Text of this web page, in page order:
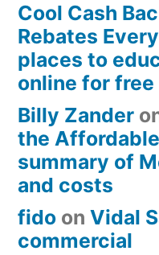
Cool Cash
Rebates
places to
online for free
Billy Zander
the
summary of
and costs
fido on Vidal
commercial